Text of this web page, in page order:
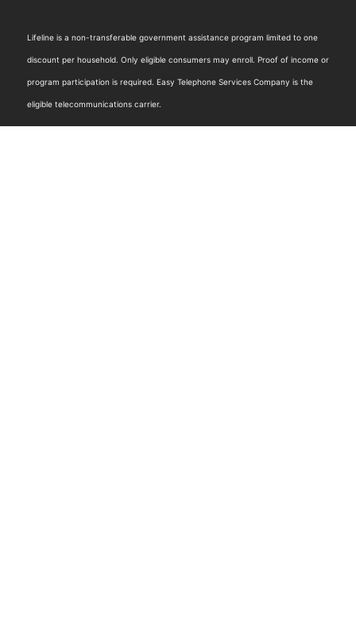
Lifeline is a non-transferable government assistance program limited to one
discount per household. Only eligible consumers may enroll. Proof of income or
program participation is required. Easy Telephone Services Company is the
eligible telecommunications carrier.